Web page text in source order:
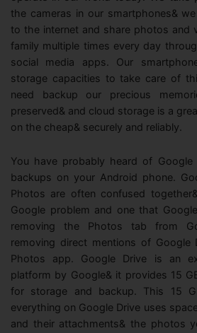
Creative Center
FamiSafe
Parental control app.
View all products
Resources
AI Tools
AI Newsroom
FIND MORE SOLUTIONS
the cameras in our smartphones&
to the internet and share photos and
family multiple times every day
social media apps. Our
storage capacities to take care of
need backup our precious
preserved& and cloud storage is a
on the cheap& securely and reliably.
You have probably heard of
backups on your Android phone.
Photos are often confused
Google problem and one that
removing the Photos tab from
removing direct mentions of Google
Photos app. Google Drive is an
platform by Google& it provides 15
for storage and backup. This 15
everything on Google Drive uses
and their attachments& the photos